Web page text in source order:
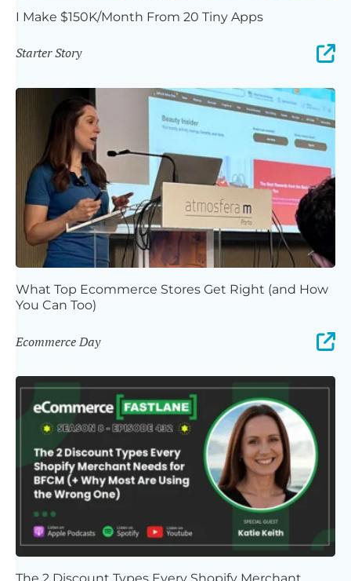
I Make $150K/Month From 20 Tiny Apps
Starter Story
What Top Ecommerce Stores Get Right (and How
You Can Too)
Ecommerce Day